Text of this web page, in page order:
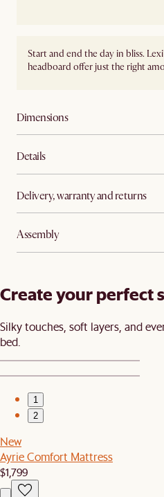
Start and end the day in bliss.
headboard offer just the right
Dimensions
Details
Delivery, warranty and returns
Assembly
Create your perfect
Silky touches, soft layers, and
bed.​
1
2
New
Ayrie Comfort Mattress
$1,799